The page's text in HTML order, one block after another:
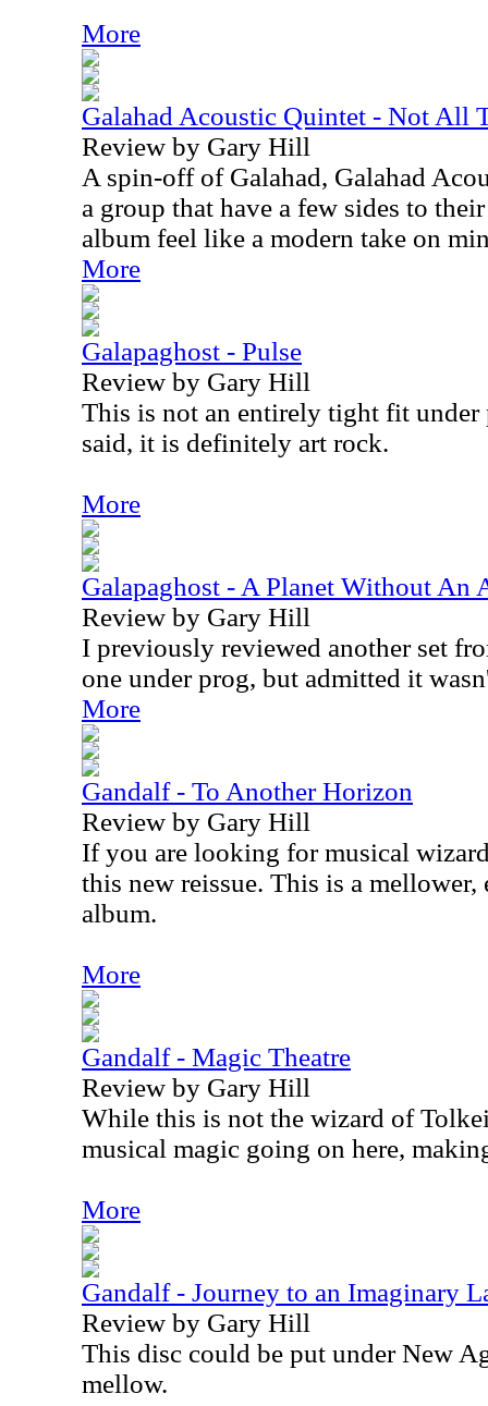
More
Galahad Acoustic Quintet - Not All
Review by Gary Hill
A spin-off of Galahad, Galahad
a group that have a few sides to
album feel like a modern take on
More
Galapaghost - Pulse
Review by Gary Hill
This is not an entirely tight fit under
said, it is definitely art rock.
More
Galapaghost - A Planet Without An
Review by Gary Hill
I previously reviewed another set
one under prog, but admitted it
More
Gandalf - To Another Horizon
Review by Gary Hill
If you are looking for musical
this new reissue. This is a mellower,
album.
More
Gandalf - Magic Theatre
Review by Gary Hill
While this is not the wizard of
musical magic going on here,
More
Gandalf - Journey to an Imaginary
Review by Gary Hill
This disc could be put under New
mellow.